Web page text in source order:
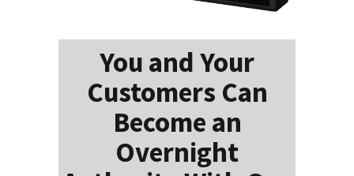
You and Your
Customers Can
Become an
Overnight